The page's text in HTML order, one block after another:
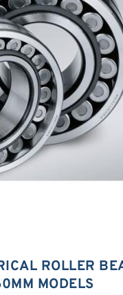
ROLLER
MODELS